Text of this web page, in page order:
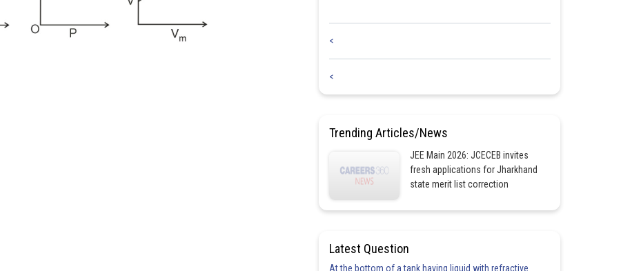
<
<
Trending Articles/News
JEE Main 2026: JCECEB invites
fresh applications for Jharkhand
state merit list correction
Latest Question
At the bottom of a tank having liquid with refractive